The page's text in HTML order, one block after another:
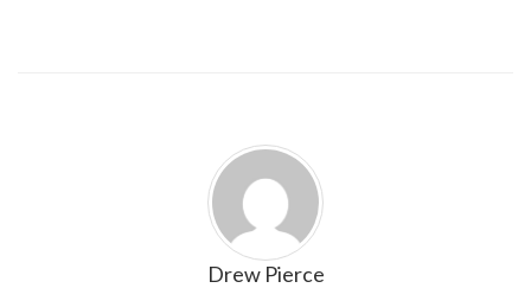
Drew Pierce